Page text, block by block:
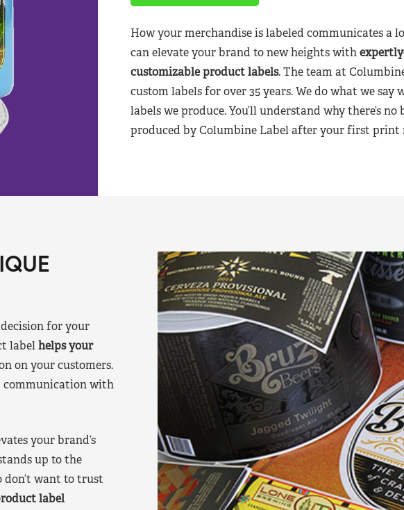
How your merchandise is labeled communicates a
can elevate your brand to new heights with
customizable product labels. The team at
custom labels for over 35 years. We do what we say
labels we produce. You’ll understand why there’s
produced by Columbine Label after your first print
for your
labelhelps your
on your customers.
communication with
your brand’s
up to the
don’t want to trust
label